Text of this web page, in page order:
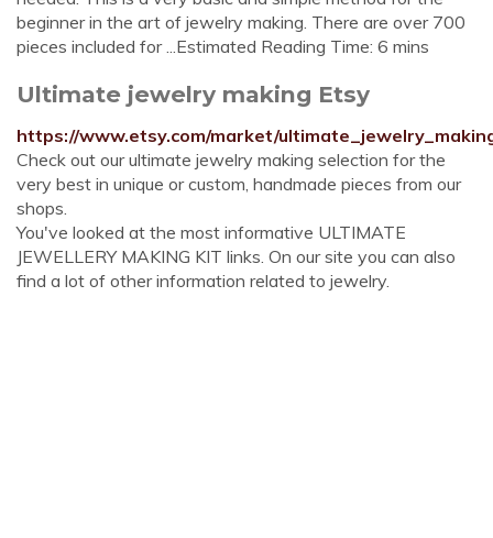
beginner in the art of jewelry making. There are over 700
pieces included for ...Estimated Reading Time: 6 mins
Ultimate jewelry making Etsy
https://www.etsy.com/market/
Check out our ultimate jewelry making selection for the
very best in unique or custom, handmade pieces from our
shops.
You've looked at the most informative ULTIMATE
JEWELLERY MAKING KIT links. On our site you can also
find a lot of other information related to jewelry.